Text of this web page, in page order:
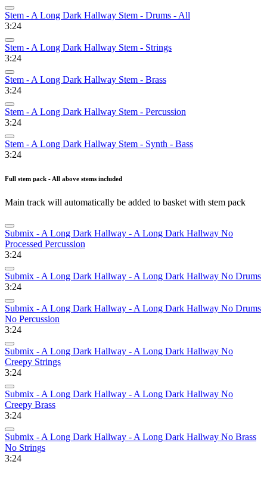
Stem - A Long Dark Hallway Stem - Drums - All
3:24
Stem - A Long Dark Hallway Stem - Strings
3:24
Stem - A Long Dark Hallway Stem - Brass
3:24
Stem - A Long Dark Hallway Stem - Percussion
3:24
Stem - A Long Dark Hallway Stem - Synth - Bass
3:24
Full stem pack - All above stems included
Main track will automatically be added to basket with stem pack
Submix - A Long Dark Hallway - A Long Dark Hallway No
Processed Percussion
3:24
Submix - A Long Dark Hallway - A Long Dark Hallway No Drums
3:24
Submix - A Long Dark Hallway - A Long Dark Hallway No Drums
No Percussion
3:24
Submix - A Long Dark Hallway - A Long Dark Hallway No
Creepy Strings
3:24
Submix - A Long Dark Hallway - A Long Dark Hallway No
Creepy Brass
3:24
Submix - A Long Dark Hallway - A Long Dark Hallway No Brass
No Strings
3:24